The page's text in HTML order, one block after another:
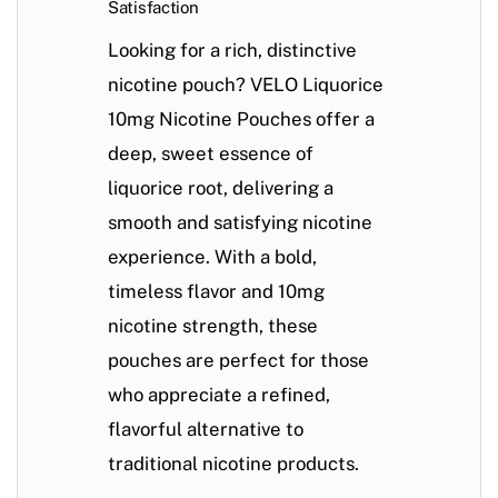
Satisfaction
Looking for a rich, distinctive
nicotine pouch? VELO Liquorice
10mg Nicotine Pouches offer a
deep, sweet essence of
liquorice root, delivering a
smooth and satisfying nicotine
experience. With a bold,
timeless flavor and 10mg
nicotine strength, these
pouches are perfect for those
who appreciate a refined,
flavorful alternative to
traditional nicotine products.